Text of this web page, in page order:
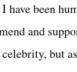
have been
and
but